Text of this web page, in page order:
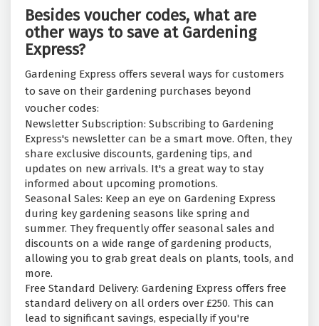
Besides voucher codes, what are
other ways to save at Gardening
Express?
Gardening Express offers several ways for customers
to save on their gardening purchases beyond
voucher codes:
Newsletter Subscription: Subscribing to Gardening
Express's newsletter can be a smart move. Often, they
share exclusive discounts, gardening tips, and
updates on new arrivals. It's a great way to stay
informed about upcoming promotions.
Seasonal Sales: Keep an eye on Gardening Express
during key gardening seasons like spring and
summer. They frequently offer seasonal sales and
discounts on a wide range of gardening products,
allowing you to grab great deals on plants, tools, and
more.
Free Standard Delivery: Gardening Express offers free
standard delivery on all orders over £250. This can
lead to significant savings, especially if you're